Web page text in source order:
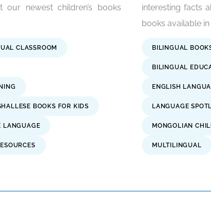
newest children’s books
CLASSROOM
BOOKS FOR KIDS
LANGUAGE
interesting facts
books available
BILINGUAL
BILINGUAL
ENGLISH
LANGUAGE
MONGOLIAN
MULTILINGUAL